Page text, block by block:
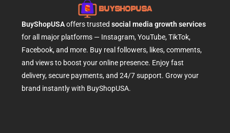
BuyShopUSAoffers trustedsocial media growth services
for all major platforms — Instagram, YouTube, TikTok,
Facebook, and more. Buy real followers, likes, comments,
and views to boost your online presence. Enjoy fast
delivery, secure payments, and 24/7 support. Grow your
brand instantly with BuyShopUSA.